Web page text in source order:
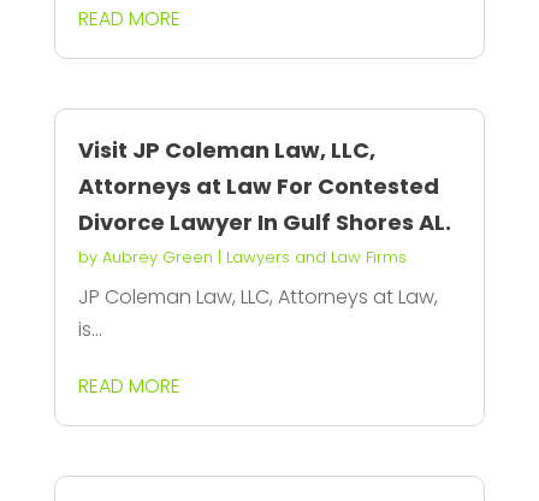
READ MORE
Visit JP Coleman Law, LLC,
Attorneys at Law For Contested
Divorce Lawyer In Gulf Shores AL.
by Aubrey Green | Lawyers and Law Firms
JP Coleman Law, LLC, Attorneys at Law,
is...
READ MORE